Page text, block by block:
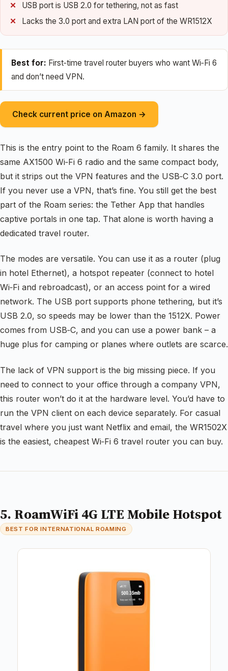
USB port is USB 2.0 for tethering, not as fast
Lacks the 3.0 port and extra LAN port of the WR1512X
Best for: First‑time travel router buyers who want Wi‑Fi 6
and don’t need VPN.
Check current price on Amazon →
This is the entry point to the Roam 6 family. It shares the
same AX1500 Wi‑Fi 6 radio and the same compact body,
but it strips out the VPN features and the USB‑C 3.0 port.
If you never use a VPN, that’s fine. You still get the best
part of the Roam series: the Tether App that handles
captive portals in one tap. That alone is worth having a
dedicated travel router.
The modes are versatile. You can use it as a router (plug
in hotel Ethernet), a hotspot repeater (connect to hotel
Wi‑Fi and rebroadcast), or an access point for a wired
network. The USB port supports phone tethering, but it’s
USB 2.0, so speeds may be lower than the 1512X. Power
comes from USB‑C, and you can use a power bank – a
huge plus for camping or planes where outlets are scarce.
The lack of VPN support is the big missing piece. If you
need to connect to your office through a company VPN,
this router won’t do it at the hardware level. You’d have to
run the VPN client on each device separately. For casual
travel where you just want Netflix and email, the WR1502X
is the easiest, cheapest Wi‑Fi 6 travel router you can buy.
5. RoamWiFi 4G LTE Mobile Hotspot
BEST FOR INTERNATIONAL ROAMING